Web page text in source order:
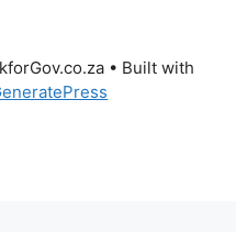
• Built with